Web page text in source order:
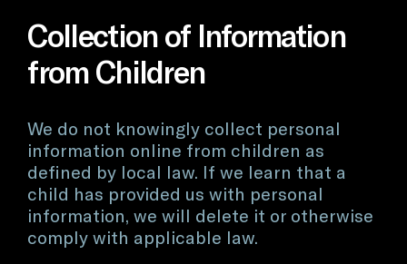
Collection of Information
from Children
We do not knowingly collect personal
information online from children as
defined by local law. If we learn that a
child has provided us with personal
information, we will delete it or otherwise
comply with applicable law.